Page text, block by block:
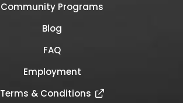
Community Programs
Blog
FAQ
Employment
Terms & Conditions